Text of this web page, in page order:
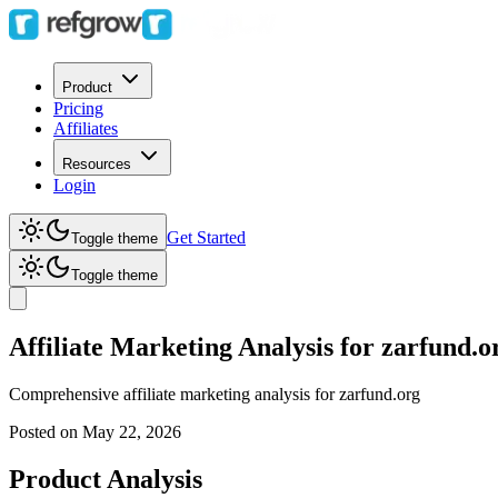
Product
Pricing
Affiliates
Resources
Login
Toggle theme Get Started
Toggle theme
Affiliate Marketing Analysis for
Comprehensive affiliate marketing analysis forzarfund.org
Posted on May 22, 2026
Product Analysis